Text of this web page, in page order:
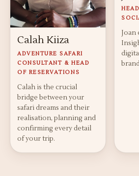
Calah Kiiza
ADVENTURE SAFARI
CONSULTANT & HEAD
OF RESERVATIONS
Calah is the crucial
bridge between your
safari dreams and their
realisation, planning and
confirming every detail
of your trip.
Joan